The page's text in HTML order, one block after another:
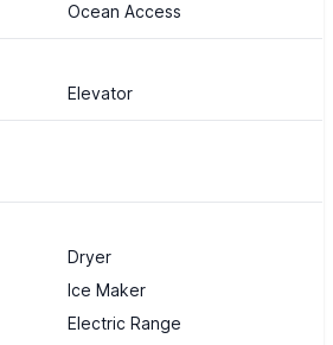
Ocean Access
Elevator
Dryer
Ice Maker
Electric Range